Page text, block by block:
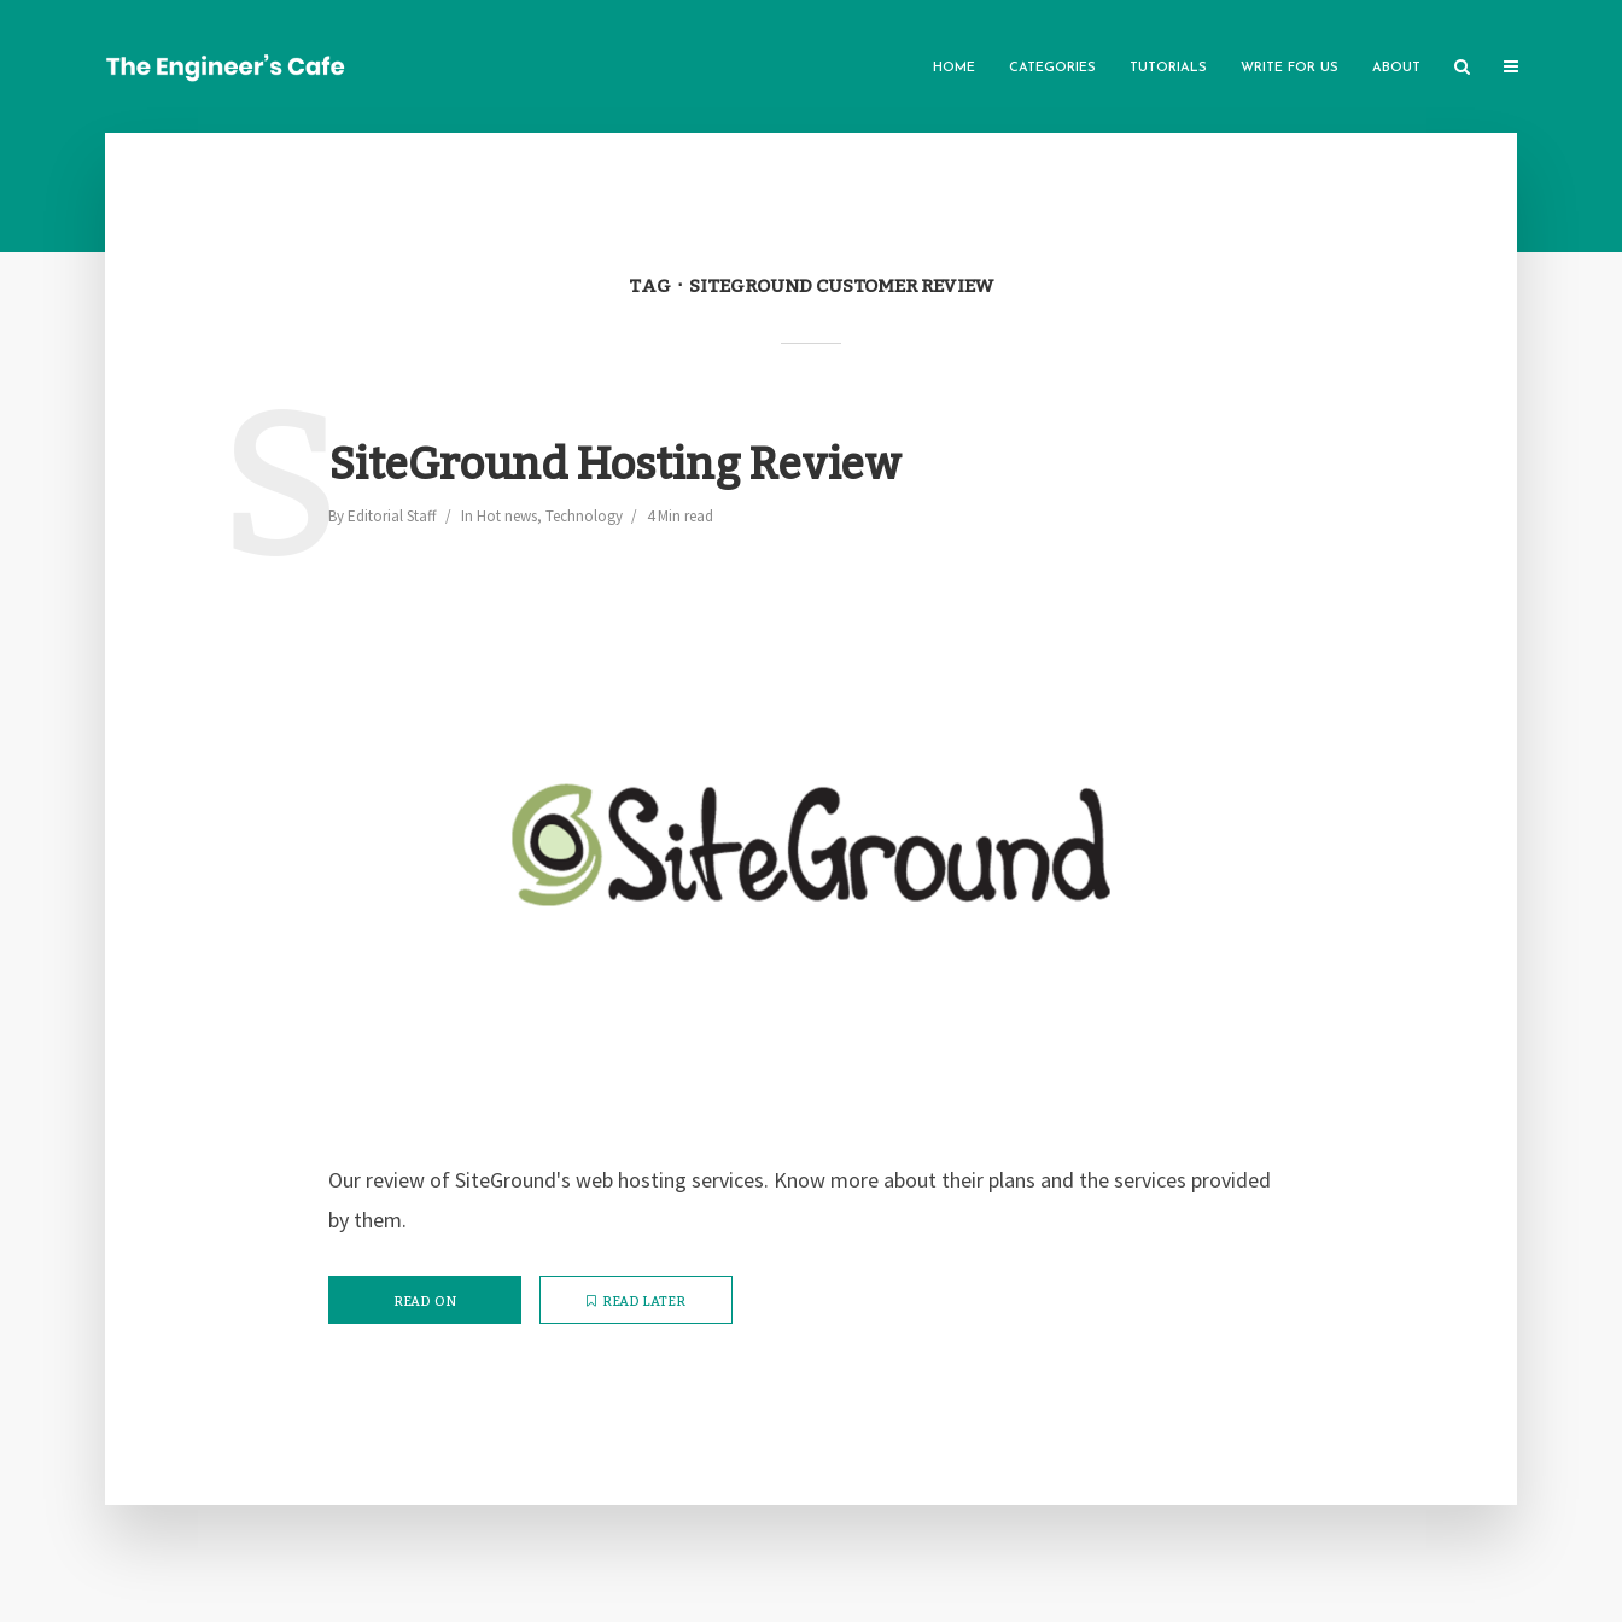
HOME CATEGORIES TUTORIALS WRITE FOR US ABOUT
TAG SITEGROUND CUSTOMER REVIEW
SiteGround Hosting Review
By Editorial Staff In Hot news, Technology 4 Min read
S
Our review of SiteGround's web hosting services. Know more about their plans and the services provided
by them.
READ ON READ LATER